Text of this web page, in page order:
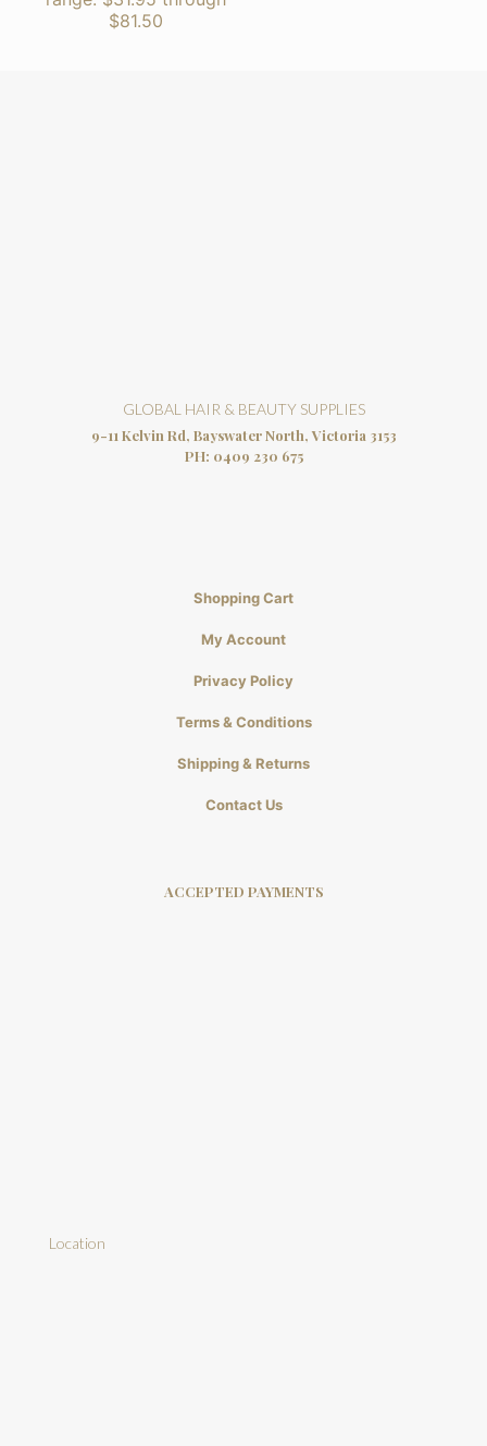
$81.50
GLOBAL HAIR & BEAUTY SUPPLIES
9-11 Kelvin Rd, Bayswater North, Victoria 3153
PH: 0409 230 675
Shopping Cart
My Account
Privacy Policy
Terms & Conditions
Shipping & Returns
Contact Us
ACCEPTED PAYMENTS
Location